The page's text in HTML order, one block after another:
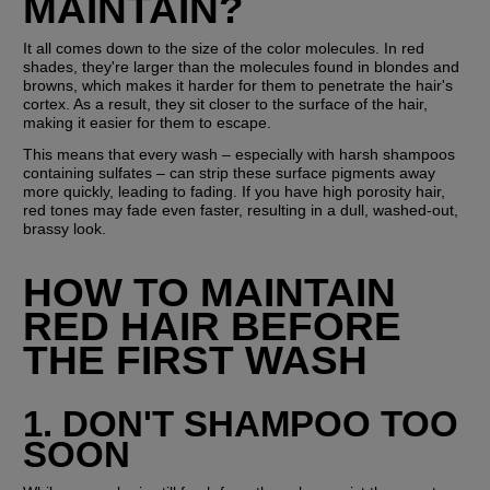
It all comes down to the size of the color molecules. In red
shades, they're larger than the molecules found in blondes and
browns, which makes it harder for them to penetrate the hair's
cortex. As a result, they sit closer to the surface of the hair,
making it easier for them to escape.
This means that every wash – especially with harsh shampoos
containing sulfates – can strip these surface pigments away
more quickly, leading to fading. If you have high porosity hair,
red tones may fade even faster, resulting in a dull, washed-out,
brassy look.
HOW TO MAINTAIN
RED HAIR BEFORE
THE FIRST WASH
1. DON'T SHAMPOO TOO
SOON